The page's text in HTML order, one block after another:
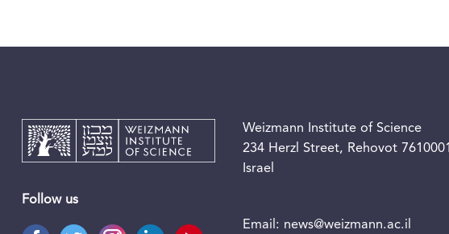
Follow us
Weizmann Institute of Science
234 Herzl Street, Rehovot 7610001
Israel
Email: news@weizmann.ac.il